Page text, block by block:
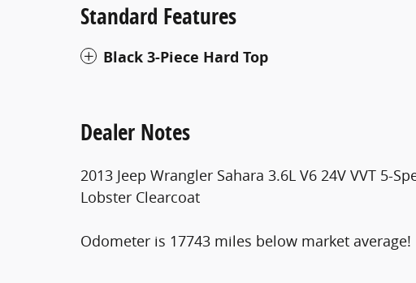
Standard Features
Black 3-Piece Hard Top
Dealer Notes
2013 Jeep Wrangler Sahara 3.6L V6 24V VVT 5-
Lobster Clearcoat
Odometer is 17743 miles below market average!